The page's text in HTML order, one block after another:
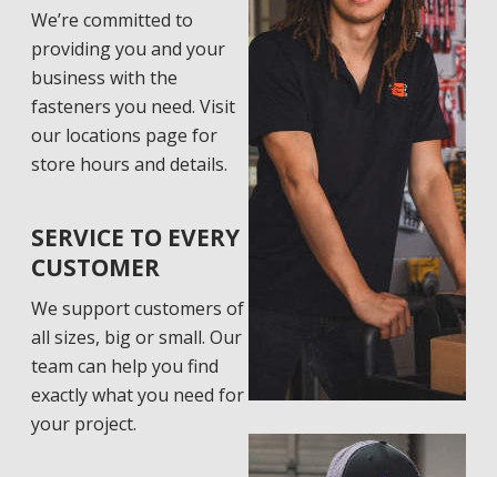
We’re committed to
providing you and your
business with the
fasteners you need. Visit
our locations page for
store hours and details.
SERVICE TO EVERY
CUSTOMER
We support customers of
all sizes, big or small. Our
team can help you find
exactly what you need for
your project.